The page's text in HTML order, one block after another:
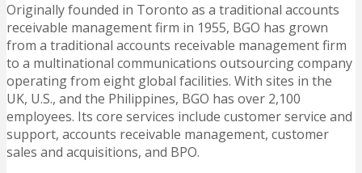
Originally founded in Toronto as a traditional accounts
receivable management firm in 1955, BGO has grown
from a traditional accounts receivable management firm
to a multinational communications outsourcing company
operating from eight global facilities. With sites in the
UK, U.S., and the Philippines, BGO has over 2,100
employees. Its core services include customer service and
support, accounts receivable management, customer
sales and acquisitions, and BPO.